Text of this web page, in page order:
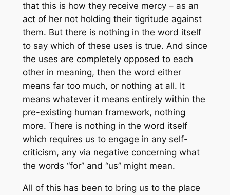
that this is how they receive mercy – as an
act of her not holding their tigritude against
them. But there is nothing in the word itself
to say which of these uses is true. And since
the uses are completely opposed to each
other in meaning, then the word either
means far too much, or nothing at all. It
means whatever it means entirely within the
pre-existing human framework, nothing
more. There is nothing in the word itself
which requires us to engage in any self-
criticism, any via negative concerning what
the words “for” and “us” might mean.
All of this has been to bring us to the place